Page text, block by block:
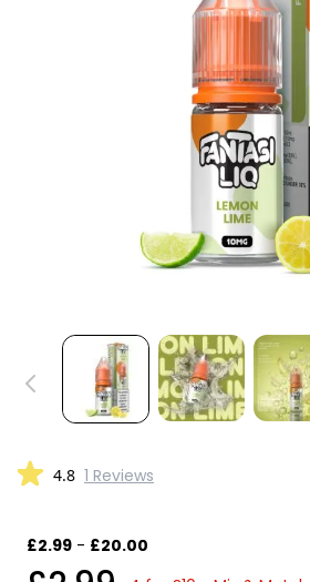
4.8 1 Reviews
£2.99 - £20.00